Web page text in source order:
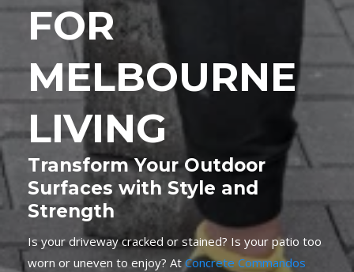
FOR
MELBOURNE
LIVING
Transform Your Outdoor
Surfaces with Style and
Strength
Is your driveway cracked or stained? Is your patio too
worn or uneven to enjoy? AtConcrete Commandos